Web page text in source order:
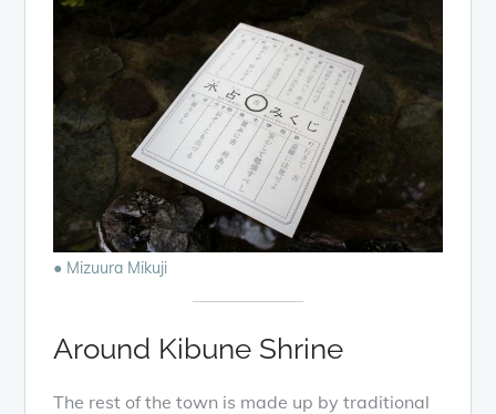
● Mizuura Mikuji
Around Kibune Shrine
The rest of the town is made up by traditional